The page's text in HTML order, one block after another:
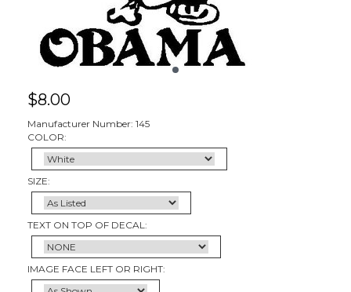
$8.00
Manufacturer Number: 145
COLOR:
SIZE:
TEXT ON TOP OF DECAL:
IMAGE FACE LEFT OR RIGHT: